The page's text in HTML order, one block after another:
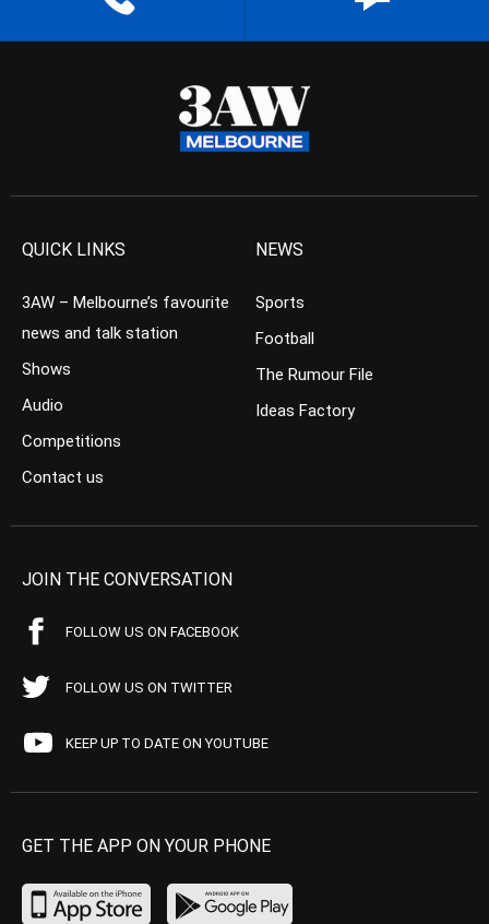
QUICK LINKS
3AW – Melbourne’s favourite
news and talk station
Shows
Audio
Competitions
Contact us
NEWS
Sports
Football
The Rumour File
Ideas Factory
JOIN THE CONVERSATION
FOLLOW US ON FACEBOOK
FOLLOW US ON TWITTER
KEEP UP TO DATE ON YOUTUBE
GET THE APP ON YOUR PHONE